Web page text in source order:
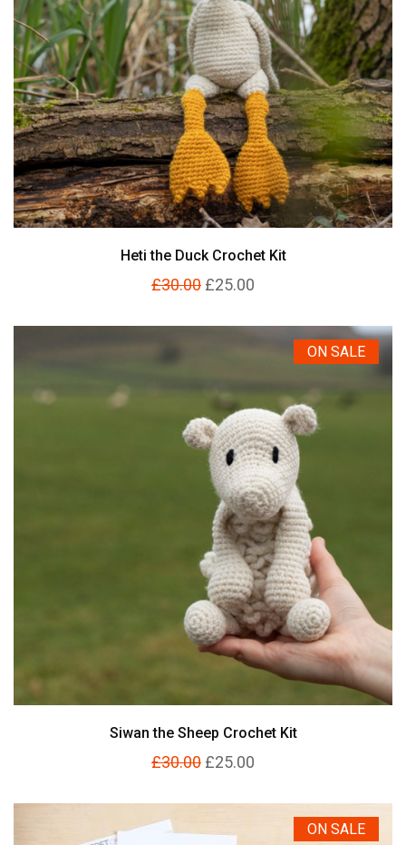
Heti the Duck Crochet Kit
£30.00 £25.00
ON SALE
Siwan the Sheep Crochet Kit
£30.00 £25.00
ON SALE